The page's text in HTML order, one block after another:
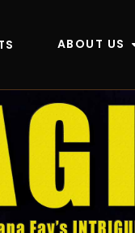
ABOUT US